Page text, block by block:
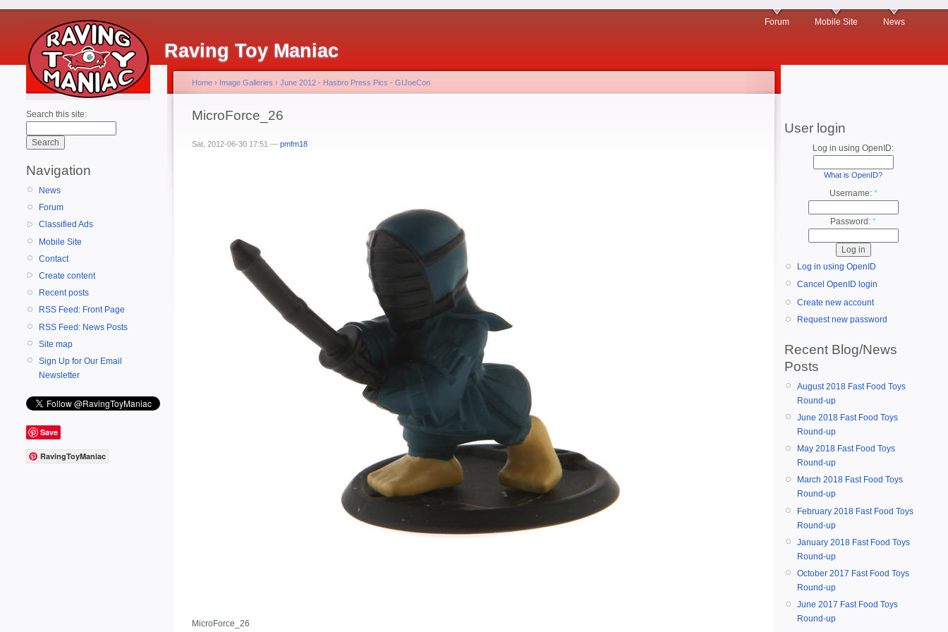
Raving Toy Maniac
Forum Mobile Site News
Search this site:
Navigation
News
Forum
Classified Ads
Mobile Site
Contact
Create content
Recent posts
RSS Feed: Front Page
RSS Feed: News Posts
Site map
Sign Up for Our Email
Newsletter
Save
RavingToyManiac
Home › Image Galleries › June 2012 - Hasbro Press Pics - GIJoeCon
MicroForce_26
Sat, 2012-06-30 17:51 — pmfm18
MicroForce_26
User login
Log in using OpenID:
What is OpenID?
Username: *
Password: *
Log in using OpenID
Cancel OpenID login
Create new account
Request new password
Recent Blog/News
Posts
August 2018 Fast Food Toys
Round-up
June 2018 Fast Food Toys
Round-up
May 2018 Fast Food Toys
Round-up
March 2018 Fast Food Toys
Round-up
February 2018 Fast Food Toys
Round-up
January 2018 Fast Food Toys
Round-up
October 2017 Fast Food Toys
Round-up
June 2017 Fast Food Toys
Round-up